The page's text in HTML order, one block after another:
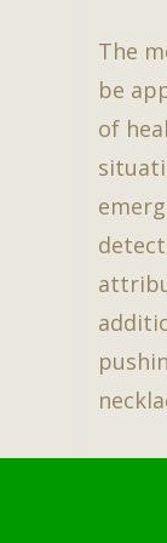
The
be
of
The